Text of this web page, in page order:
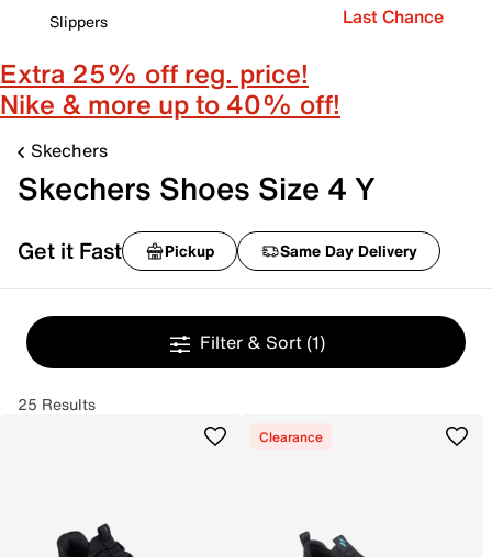
Slippers
Last Chance
Extra 25% off reg. price!
Nike & more up to 40% off!
Skechers
Skechers Shoes Size 4 Y
Get it Fast Pickup Same Day Delivery
Filter & Sort (1)
25 Results
Clearance